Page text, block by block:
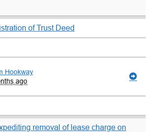
of Trust Deed
Hookway
ago
removal of lease charge on